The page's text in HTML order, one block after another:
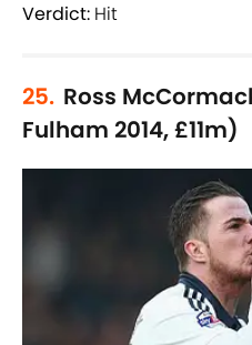
Verdict: Hit
25. Ross
Fulham 2014, £11m)